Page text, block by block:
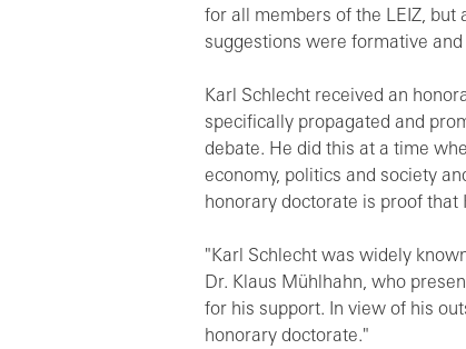
for all members of the LEIZ, but
suggestions were formative
Karl Schlecht received an
specifically propagated and
debate. He did this at a time
economy, politics and society
honorary doctorate is proof
"Karl Schlecht was widely
Dr. Klaus Mühlhahn, who
for his support. In view of his
honorary doctorate."